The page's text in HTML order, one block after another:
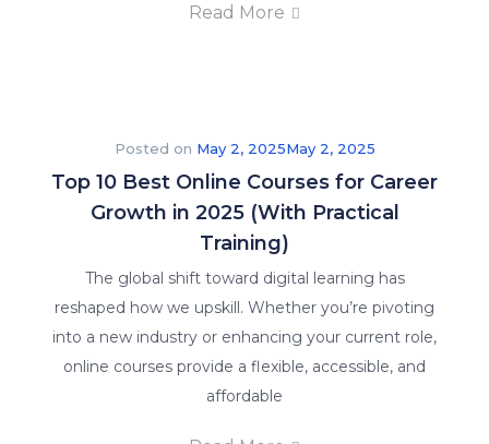
Read More
Posted on May 2, 2025May 2, 2025
Top 10 Best Online Courses for Career
Growth in 2025 (With Practical
Training)
The global shift toward digital learning has
reshaped how we upskill. Whether you’re pivoting
into a new industry or enhancing your current role,
online courses provide a flexible, accessible, and
affordable